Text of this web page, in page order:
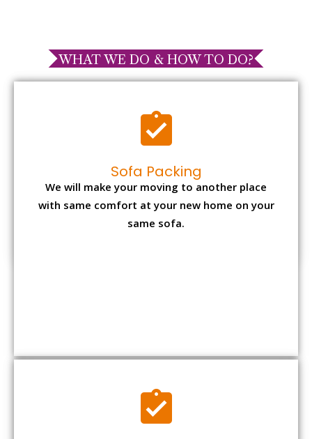
WHAT WE DO & HOW TO DO?
Sofa Packing
We will make your moving to another place
with same comfort at your new home on your
same sofa.